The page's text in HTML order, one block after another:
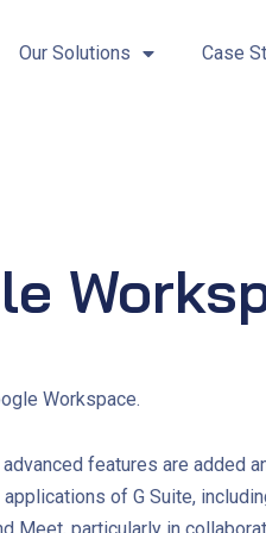
Our Solutions Case
Workspace.
features are added
of G Suite,